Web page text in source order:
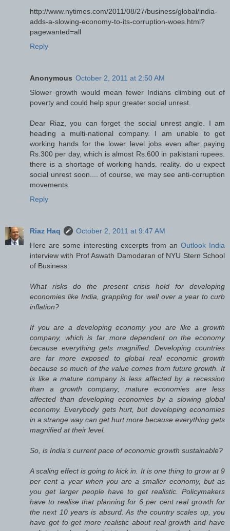
http://www.nytimes.com/2011/08/27/business/global/india-
adds-a-slowing-economy-to-its-corruption-woes.html?
pagewanted=all
Reply
Anonymous October 2, 2011 at 2:50 AM
Slower growth would mean fewer Indians climbing out of
poverty and could help spur greater social unrest.
Dear Riaz, you can forget the social unrest angle. I am
heading a multi-national company. I am unable to get
working hands for the lower level jobs even after paying
Rs.300 per day, which is almost Rs.600 in pakistani rupees.
there is a shortage of working hands. reality. do u expect
social unrest soon.... of course, we may see anti-corruption
movements.
Reply
Riaz Haq
October 2, 2011 at 9:47 AM
Here are some interesting excerpts from an Outlook India
interview with Prof Aswath Damodaran of NYU Stern School
of Business:
What risks do the present crisis hold for developing
economies like India, grappling for well over a year to curb
inflation?
If you are a developing economy you are like a growth
company, which is far more dependent on the economy
because everything gets magnified. Developing countries
are far more exposed to global real economic growth
because so much of the value comes from future growth. It
is like a mature company is less affected by a recession
than a growth company; mature economies are less
affected than developing economies by a slowing global
economy. Everybody gets hurt, but developing economies
in a strange way can get hurt more because everything gets
magnified at their level.
So, is India’s current pace of economic growth sustainable?
A scaling effect is going to kick in. It is one thing to grow at 9
per cent a year when you are a smaller economy, but as
you get larger people have to get realistic. Policymakers
have to realise that planning for 6 per cent real growth for
the next 10 years is absurd. As the country scales up, you
have got to get more realistic about real growth and have